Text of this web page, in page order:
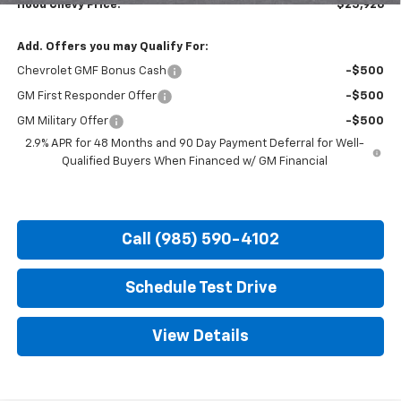
Hood Chevy Price: $25,926
Add. Offers you may Qualify For:
Chevrolet GMF Bonus Cash -$500
GM First Responder Offer -$500
GM Military Offer
-$500
2.9% APR for 48 Months and 90 Day Payment Deferral for Well-
Qualified Buyers When Financed w/ GM Financial
Call (985) 590-4102
Schedule Test Drive
View Details